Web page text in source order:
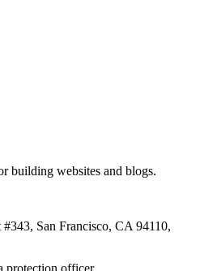
building websites and blogs.
San Francisco, CA 94110,
protection officer